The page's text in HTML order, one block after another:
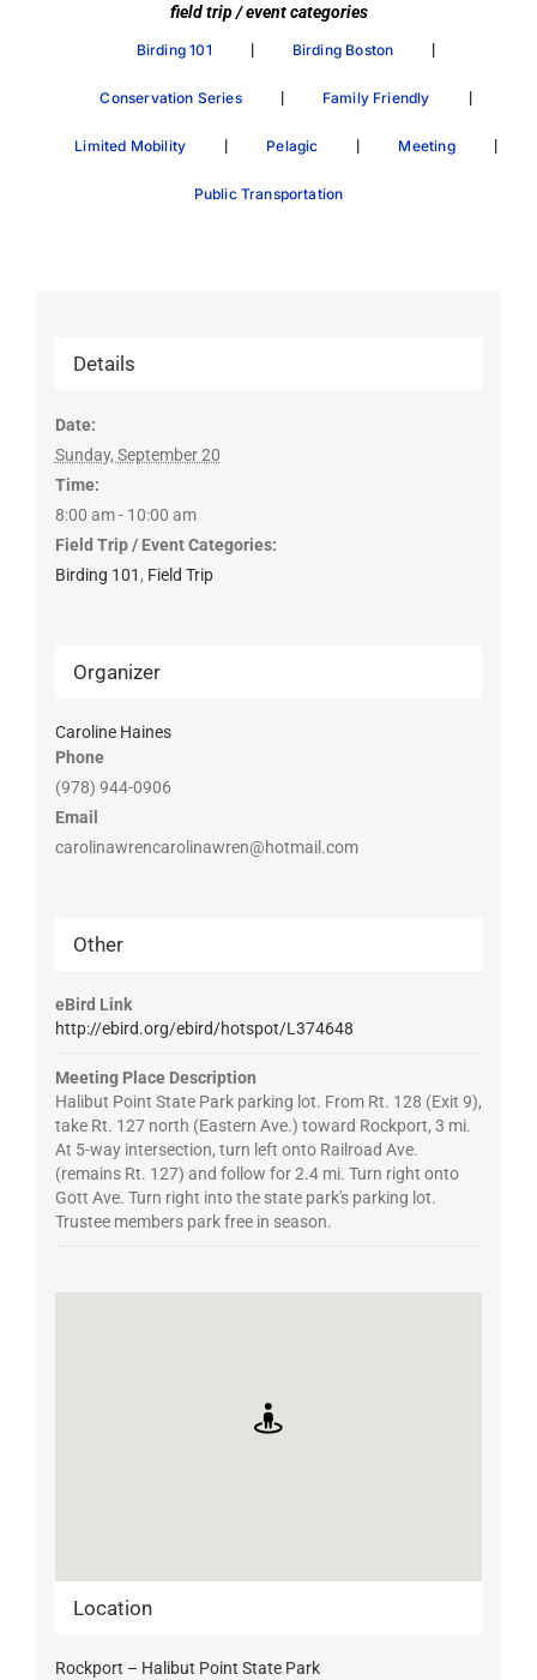
field trip / event categories
Birding 101 | Birding Boston |
Conservation Series | Family Friendly |
Limited Mobility | Pelagic | Meeting |
Public Transportation
Details
Date:
Sunday, September 20
Time:
8:00 am - 10:00 am
Field Trip / Event Categories:
Birding 101 , Field Trip
Organizer
Caroline Haines
Phone
(978) 944-0906
Email
carolinawrencarolinawren@hotmail.com
Other
eBird Link
http://ebird.org/ebird/hotspot/L374648
Meeting Place Description
Halibut Point State Park parking lot. From Rt. 128 (Exit 9),
take Rt. 127 north (Eastern Ave.) toward Rockport, 3 mi.
At 5-way intersection, turn left onto Railroad Ave.
(remains Rt. 127) and follow for 2.4 mi. Turn right onto
Gott Ave. Turn right into the state park's parking lot.
Trustee members park free in season.
Location
Rockport – Halibut Point State Park